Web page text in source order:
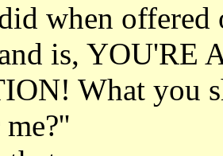
when
is, YOU'RE
What you